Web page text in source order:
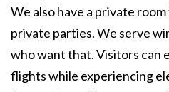
We also have a private
private parties. We serve
who want that. Visitors can
flights while experiencing